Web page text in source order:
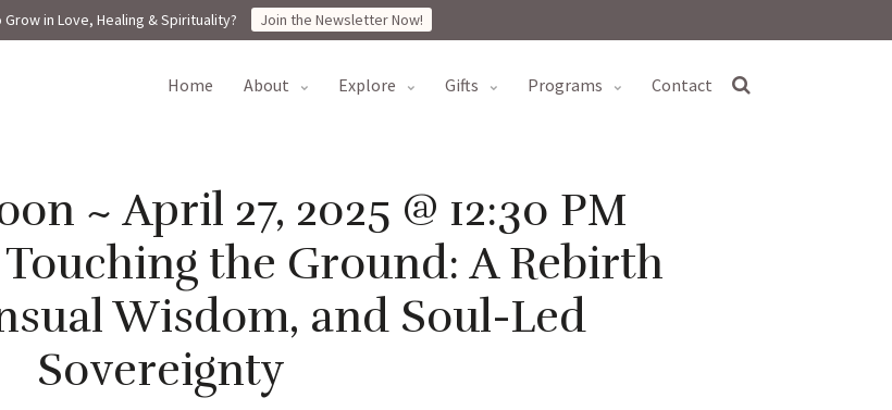
Grow in Love, Healing & Spirituality? Join the Newsletter Now!
home about explore gifts programs contact
~ April 27, 2025 @ 12:30 PM
Touching the Ground: A Rebirth
Wisdom, and Soul-Led
Sovereignty